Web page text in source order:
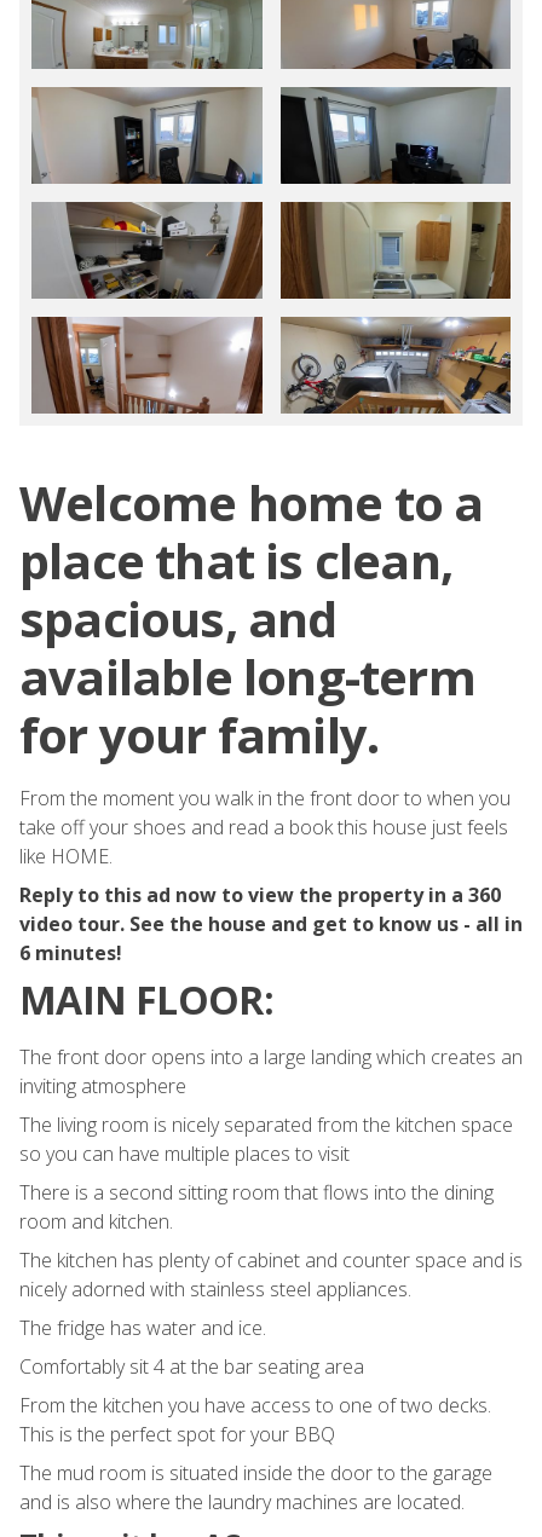
Welcome home to a
place that is clean,
spacious, and
available long-term
for your family.
From the moment you walk in the front door to when you
take off your shoes and read a book this house just feels
like HOME.
Reply to this ad now to view the property in a 360
video tour. See the house and get to know us - all in
6 minutes!
MAIN FLOOR:
The front door opens into a large landing which creates an
inviting atmosphere
The living room is nicely separated from the kitchen space
so you can have multiple places to visit
There is a second sitting room that flows into the dining
room and kitchen.
The kitchen has plenty of cabinet and counter space and is
nicely adorned with stainless steel appliances.
The fridge has water and ice.
Comfortably sit 4 at the bar seating area
From the kitchen you have access to one of two decks.
This is the perfect spot for your BBQ
The mud room is situated inside the door to the garage
and is also where the laundry machines are located.